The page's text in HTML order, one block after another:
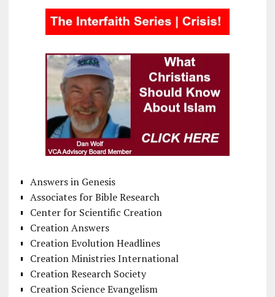
Answers in Genesis
Associates for Bible Research
Center for Scientific Creation
Creation Answers
Creation Evolution Headlines
Creation Ministries International
Creation Research Society
Creation Science Evangelism